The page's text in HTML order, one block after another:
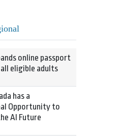
online passport
eligible adults
has a
Opportunity to
AI Future